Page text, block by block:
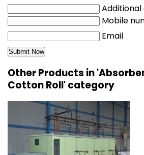
Mobile
Email
Other Products in
Cotton Roll' category